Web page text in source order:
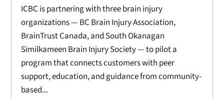
ICBC is partnering with three brain injury
organizations — BC Brain Injury Association,
BrainTrust Canada, and South Okanagan
Similkameen Brain Injury Society — to pilot a
program that connects customers with peer
support, education, and guidance from community-
based...